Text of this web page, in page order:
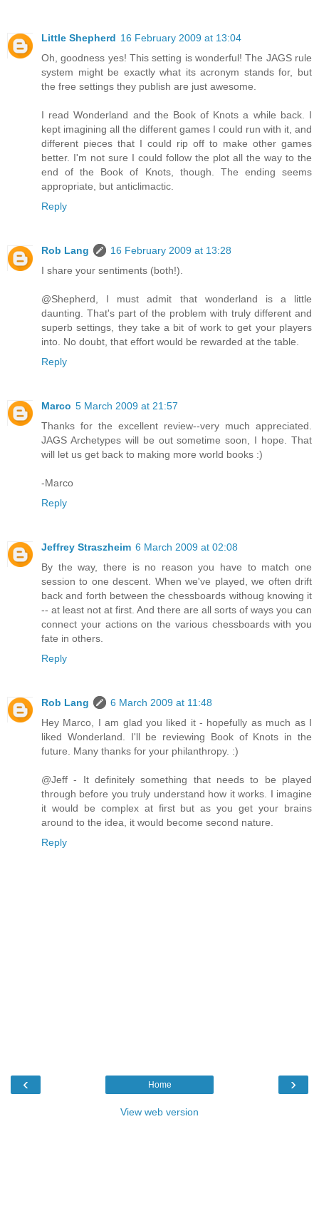
Little Shepherd 16 February 2009 at 13:04
Oh, goodness yes! This setting is wonderful! The JAGS rule
system might be exactly what its acronym stands for, but
the free settings they publish are just awesome.
I read Wonderland and the Book of Knots a while back. I
kept imagining all the different games I could run with it, and
different pieces that I could rip off to make other games
better. I'm not sure I could follow the plot all the way to the
end of the Book of Knots, though. The ending seems
appropriate, but anticlimactic.
Reply
Rob Lang
16 February 2009 at 13:28
I share your sentiments (both!).
@Shepherd, I must admit that wonderland is a little
daunting. That's part of the problem with truly different and
superb settings, they take a bit of work to get your players
into. No doubt, that effort would be rewarded at the table.
Reply
Marco 5 March 2009 at 21:57
Thanks for the excellent review--very much appreciated.
JAGS Archetypes will be out sometime soon, I hope. That
will let us get back to making more world books :)
-Marco
Reply
Jeffrey Straszheim 6 March 2009 at 02:08
By the way, there is no reason you have to match one
session to one descent. When we've played, we often drift
back and forth between the chessboards withoug knowing it
-- at least not at first. And there are all sorts of ways you can
connect your actions on the various chessboards with you
fate in others.
Reply
Rob Lang
6 March 2009 at 11:48
Hey Marco, I am glad you liked it - hopefully as much as I
liked Wonderland. I'll be reviewing Book of Knots in the
future. Many thanks for your philanthropy. :)
@Jeff - It definitely something that needs to be played
through before you truly understand how it works. I imagine
it would be complex at first but as you get your brains
around to the idea, it would become second nature.
Reply
‹ ›
Home
View web version